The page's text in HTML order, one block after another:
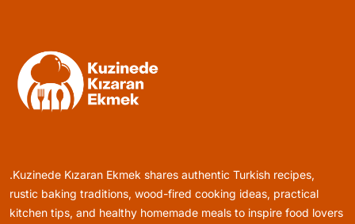
Dessert That Feels Luxe
June 5, 2026
.Kuzinede Kızaran Ekmek shares authentic Turkish recipes,
rustic baking traditions, wood-fired cooking ideas, practical
kitchen tips, and healthy homemade meals to inspire food lovers